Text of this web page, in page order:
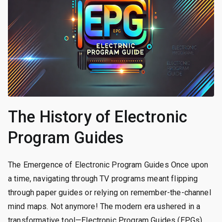
The History of Electronic
Program Guides
The Emergence of Electronic Program Guides Once upon
a time, navigating through TV programs meant flipping
through paper guides or relying on remember-the-channel
mind maps. Not anymore! The modern era ushered in a
transformative tool—Electronic Program Guides (EPGs).